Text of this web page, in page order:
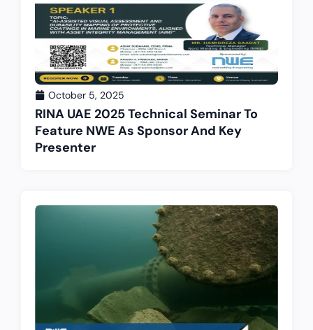
October 5, 2025
RINA UAE 2025 Technical Seminar To
Feature NWE As Sponsor And Key
Presenter